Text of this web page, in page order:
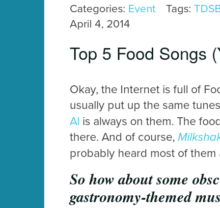
Categories: Event Tags:
April 4, 2014
Top 5 Food Songs
Okay, the Internet is full of
usually put up the same
Al is always on them. The
there. And of course,
probably heard most of
So how about some
gastronomy-themed